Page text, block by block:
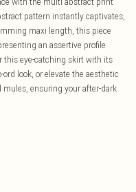
pattern instantly captivates,
maxi length, this piece
an assertive profile
this eye-catching skirt with its
look, or elevate the aesthetic
mules, ensuring your after-dark